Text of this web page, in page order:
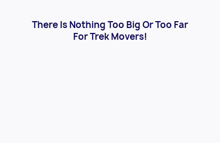
There Is Nothing Too Big Or Too Far
For Trek Movers!